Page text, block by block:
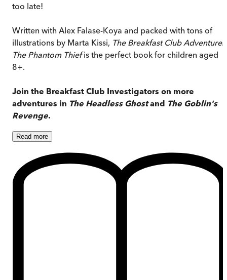
too late!
Written with Alex Falase-Koya and packed with tons of
illustrations by Marta Kissi, The Breakfast Club
The Phantom Thiefis the perfect book for children aged
8+.
Join the Breakfast Club Investigators on more
adventures in The Headless Ghostand The Goblin's
Revenge.
Read more